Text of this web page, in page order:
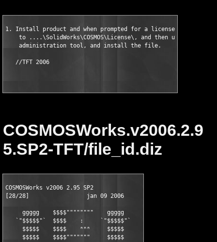
1. Install product and when prompted for a license file,
to ....\SolidWorks\COSMOS\License\, and then use the
    administration tool, and install the file.
COSMOSWorks.v2006.2.9
5.SP2-TFT/file_id.diz
COSMOSWorks v2006 2.95 SP2
[28/28]                 jan 09 2006
     ggggg    $$$$""""""""    ggggg
   `"$$$$$"`  $$$$    :     `"$$$$$"`
     $$$$$    $$$$    ⁿⁿⁿ     $$$$$
     $$$$$    $$$$"""""""     $$$$$